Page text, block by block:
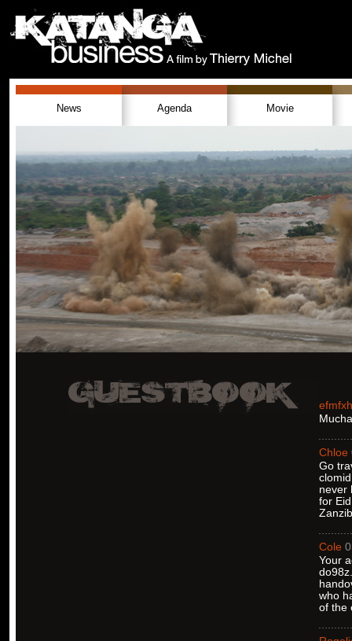
News Agenda Movie
Chloe
Go
never
for
Cole
Your
who
of the